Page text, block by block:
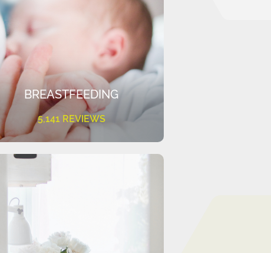
BREASTFEEDING
5,141 REVIEWS